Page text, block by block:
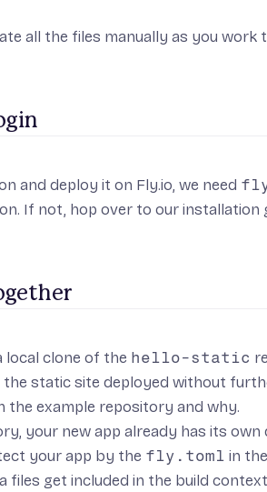
all the files manually as you work
and deploy it on Fly.io, we need
If not, hop over to our installation
local clone of the hello-static
static site deployed without
the example repository and why.
your new app already has its
your app by the fly.toml in
files get included in the build context